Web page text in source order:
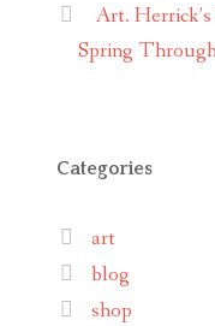
Art.
Spring
Categories
art
blog
shop